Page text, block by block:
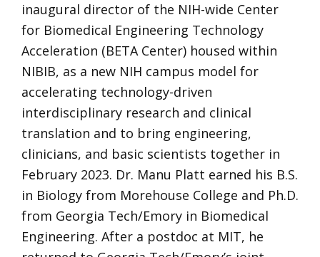
inaugural director of the NIH-wide Center
for Biomedical Engineering Technology
Acceleration (BETA Center) housed within
NIBIB, as a new NIH campus model for
accelerating technology-driven
interdisciplinary research and clinical
translation and to bring engineering,
clinicians, and basic scientists together in
February 2023. Dr. Manu Platt earned his B.S.
in Biology from Morehouse College and Ph.D.
from Georgia Tech/Emory in Biomedical
Engineering. After a postdoc at MIT, he